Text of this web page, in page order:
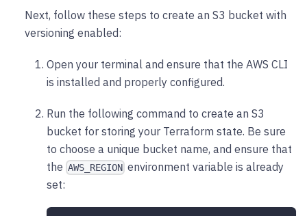
Next, follow these steps to create an S3 bucket with
versioning enabled:
Open your terminal and ensure that the AWS CLI
is installed and properly configured.
Run the following command to create an S3
bucket for storing your Terraform state. Be sure
to choose a unique bucket name, and ensure that
the AWS_REGION environment variable is already
set: